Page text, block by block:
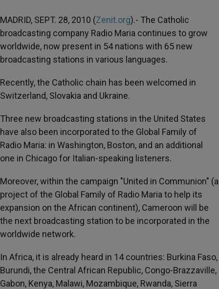
MADRID, SEPT. 28, 2010 (Zenit.org).- The Catholic
broadcasting company Radio Maria continues to grow
worldwide, now present in 54 nations with 65 new
broadcasting stations in various languages.
Recently, the Catholic chain has been welcomed in
Switzerland, Slovakia and Ukraine.
Three new broadcasting stations in the United States
have also been incorporated to the Global Family of
Radio Maria: in Washington, Boston, and an additional
one in Chicago for Italian-speaking listeners.
Moreover, within the campaign "United in Communion" (a
project of the Global Family of Radio Maria to help its
expansion on the African continent), Cameroon will be
the next broadcasting station to be incorporated in the
worldwide network.
In Africa, it is already heard in 14 countries: Burkina Faso,
Burundi, the Central African Republic, Congo-Brazzaville,
Gabon, Kenya, Malawi, Mozambique, Rwanda, Sierra